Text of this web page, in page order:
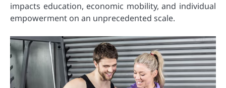
impacts education, economic mobility, and individual
empowerment on an unprecedented scale.